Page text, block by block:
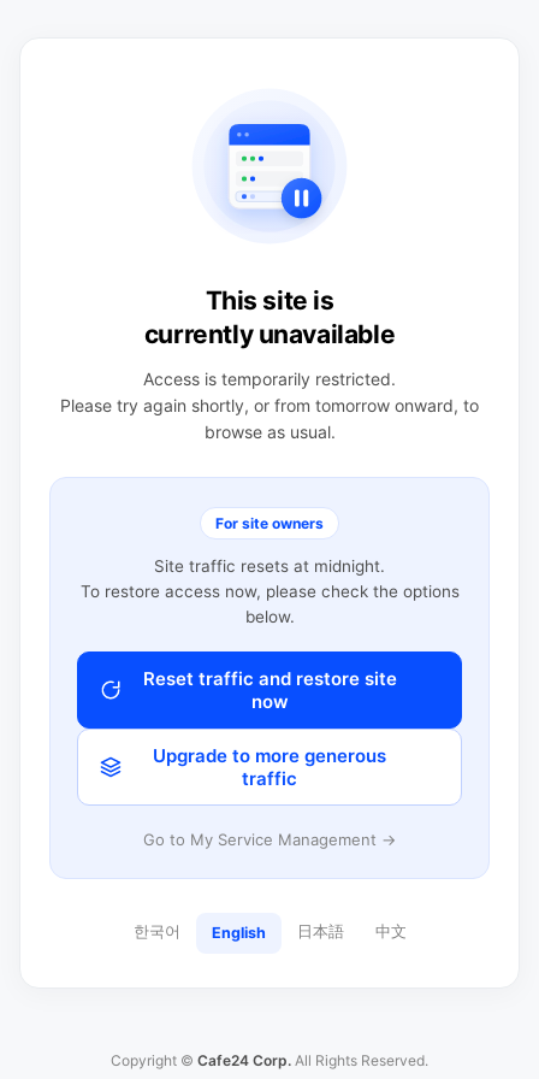
This site is
currently unavailable
Access is temporarily restricted.
Please try again shortly, or from tomorrow onward, to
browse as usual.
For site owners
Site traffic resets at midnight.
To restore access now, please check the options
below.
Reset traffic and restore site
now
Upgrade to more generous
traffic
Go to My Service Management →
한국어 English 日本語 中文
Copyright © Cafe24 Corp. All Rights Reserved.